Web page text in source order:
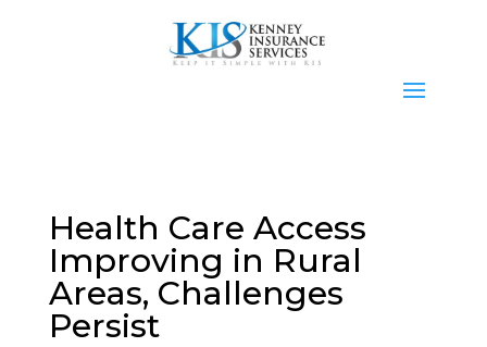
Health Care Access
Improving in Rural
Areas, Challenges
Persist